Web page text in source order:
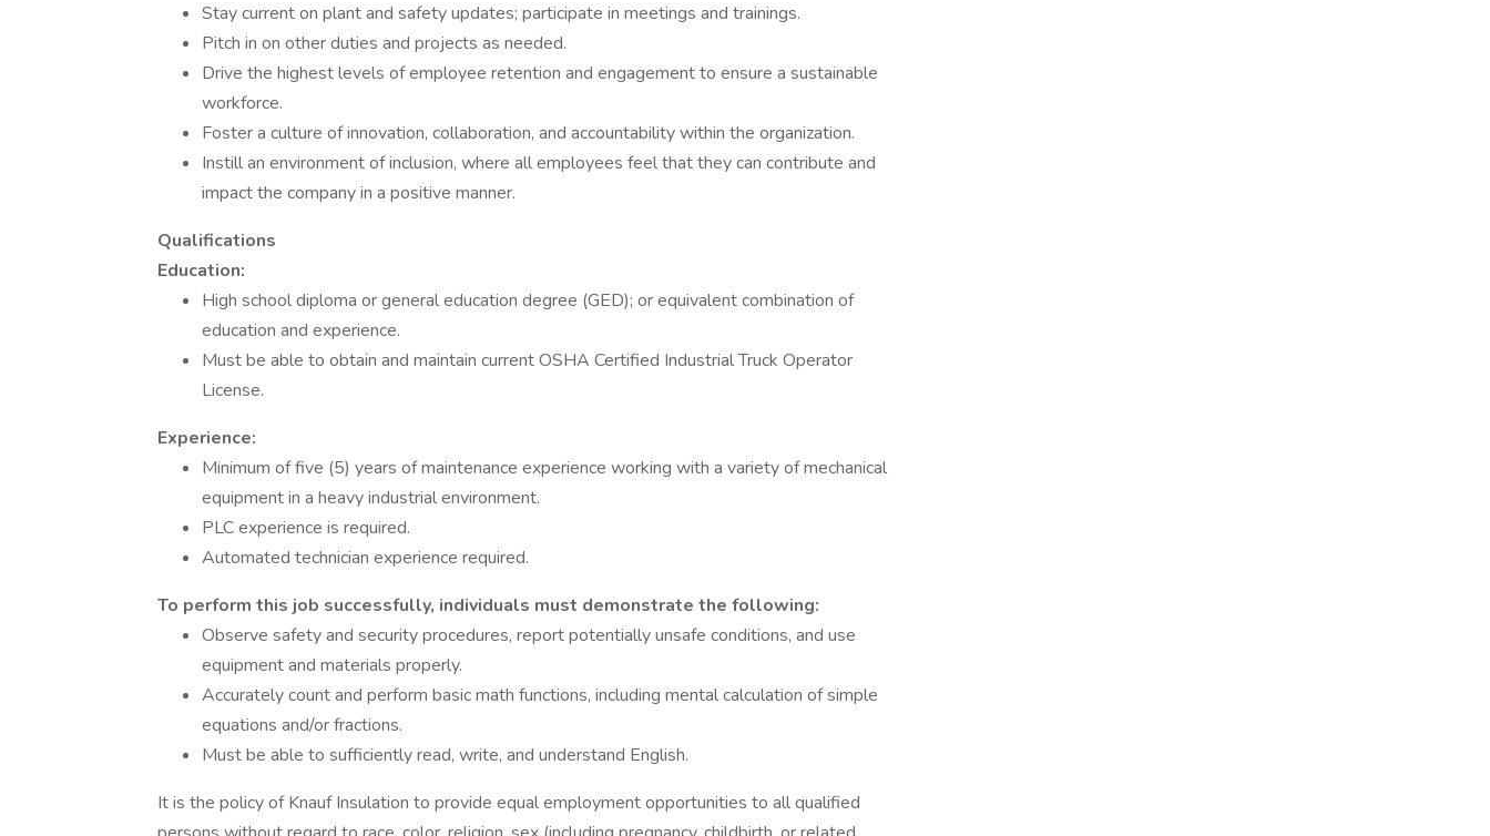
Stay current on plant and safety updates; participate in meetings and trainings.
Pitch in on other duties and projects as needed.
Drive the highest levels of employee retention and engagement to ensure a sustainable
workforce.
Foster a culture of innovation, collaboration, and accountability within the organization.
Instill an environment of inclusion, where all employees feel that they can contribute and
impact the company in a positive manner.
Qualifications
Education:
High school diploma or general education degree (GED); or equivalent combination of
education and experience.
Must be able to obtain and maintain current OSHA Certified Industrial Truck Operator
License.
Experience:
Minimum of five (5) years of maintenance experience working with a variety of mechanical
equipment in a heavy industrial environment.
PLC experience is required.
Automated technician experience required.
To perform this job successfully, individuals must demonstrate the following:
Observe safety and security procedures, report potentially unsafe conditions, and use
equipment and materials properly.
Accurately count and perform basic math functions, including mental calculation of simple
equations and/or fractions.
Must be able to sufficiently read, write, and understand English.
It is the policy of Knauf Insulation to provide equal employment opportunities to all qualified